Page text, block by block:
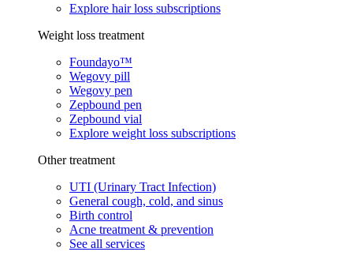
Explore hair loss subscriptions
Weight loss treatment
Foundayo™
Wegovy pill
Wegovy pen
Zepbound pen
Zepbound vial
Explore weight loss subscriptions
Other treatment
UTI (Urinary Tract Infection)
General cough, cold, and sinus
Birth control
Acne treatment & prevention
See all services